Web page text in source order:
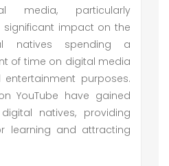
media, particularly
significant impact on the
natives spending a
of time on digital media
purposes.
YouTube have gained
natives, providing
learning and attracting